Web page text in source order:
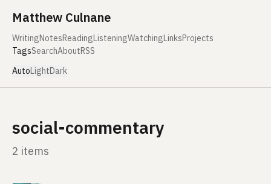
Matthew Culnane
WritingNotesReadingListeningWatchingLinksProjects
TagsSearchAboutRSS
AutoLightDark
social-commentary
2 items